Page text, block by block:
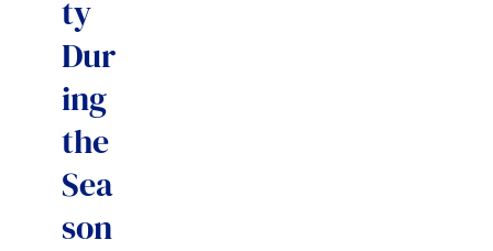
ty
Dur
ing
the
Sea
son